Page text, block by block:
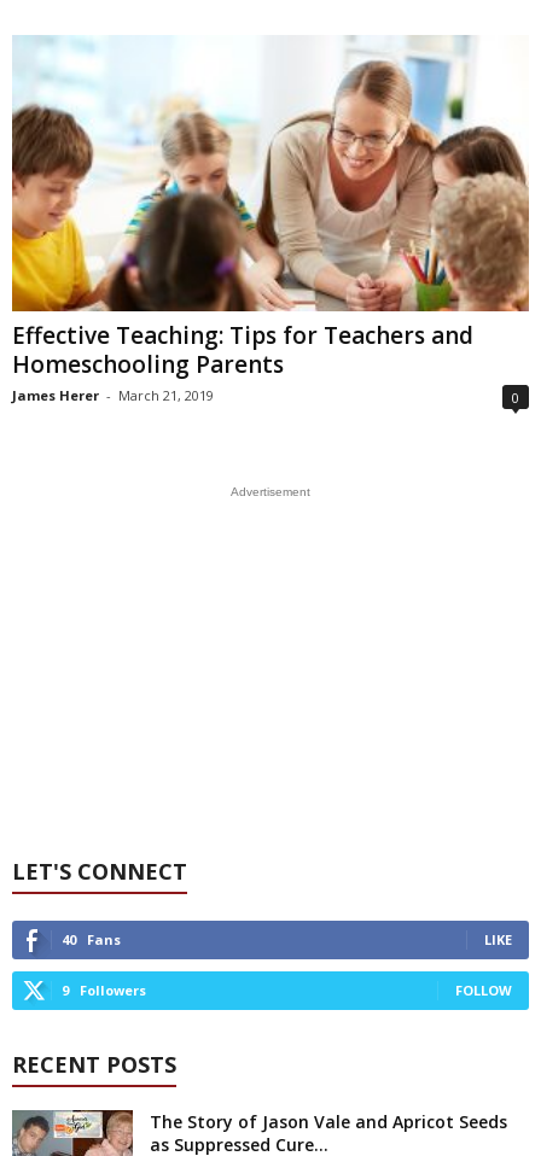
Effective Teaching: Tips for Teachers and
Homeschooling Parents
James Herer - March 21, 2019 0
Advertisement
LET'S CONNECT
40 Fans LIKE
9 Followers FOLLOW
RECENT POSTS
The Story of Jason Vale and Apricot Seeds
as Suppressed Cure...